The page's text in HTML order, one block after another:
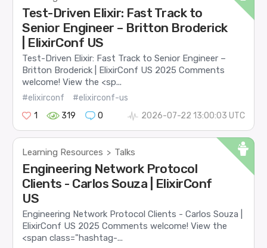
Test-Driven Elixir: Fast Track to
Senior Engineer – Britton Broderick
| ElixirConf US
Test-Driven Elixir: Fast Track to Senior Engineer –
Britton Broderick | ElixirConf US 2025 Comments
welcome! View the <sp...
#elixirconf
#elixirconf-us
1
319 0 2026-07-22 13:00:03 UTC
Learning Resources > Talks
Engineering Network Protocol
Clients - Carlos Souza | ElixirConf
US
Engineering Network Protocol Clients - Carlos Souza |
ElixirConf US 2025 Comments welcome! View the
<span class="hashtag-...